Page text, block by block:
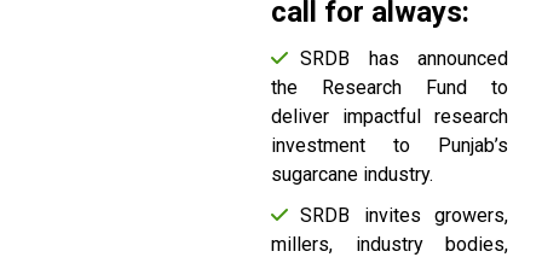
call for always:
SRDB has announced
the Research Fund to
deliver impactful research
investment to Punjab’s
sugarcane industry.
SRDB invites growers,
millers, industry bodies,